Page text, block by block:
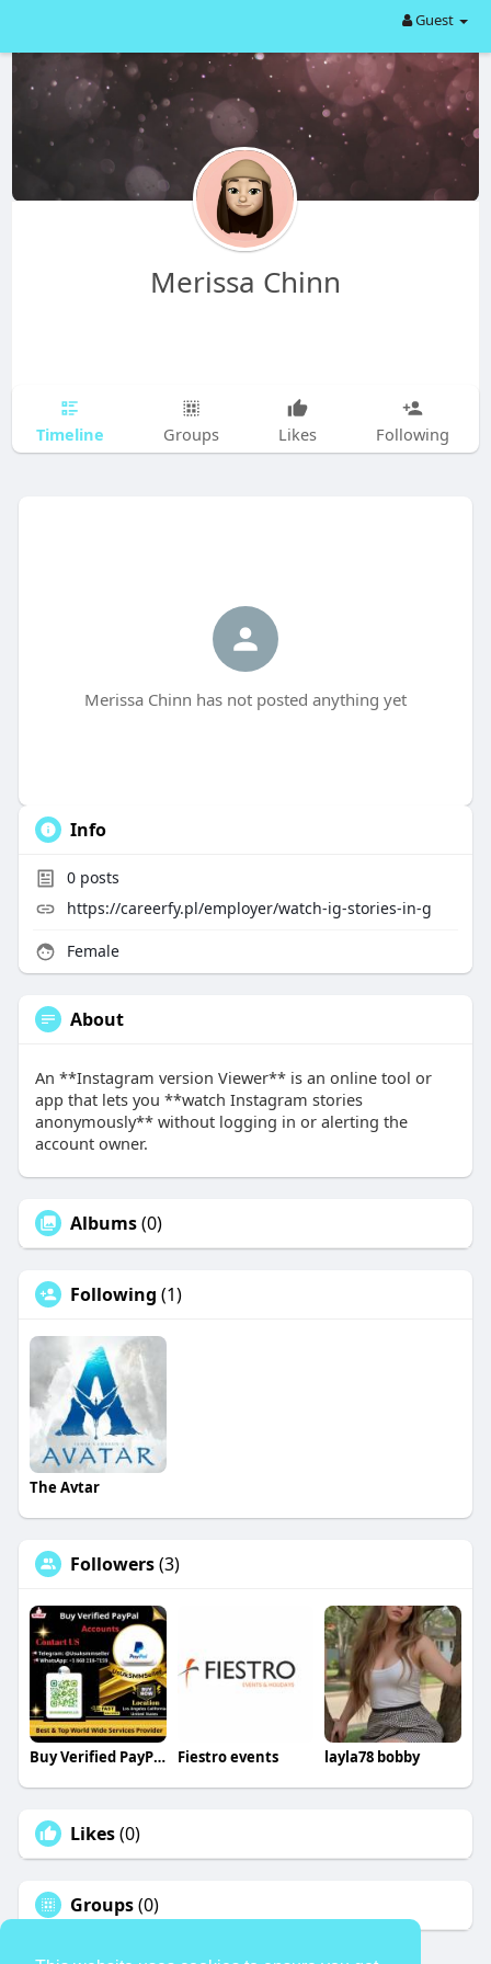
Guest
Merissa Chinn
Timeline Groups Likes Following
Merissa Chinn has not posted anything yet
Info
0posts
https://careerfy.pl/employer/watch-ig-stories-in-g
Female
About
An **Instagram version Viewer** is an online tool or
app that lets you **watch Instagram stories
anonymously** without logging in or alerting the
account owner.
Albums(0)
Following (1)
The Avtar
Followers(3)
Buy Verified PayPal Accounts Fiestro events layla78 bobby
Likes(0)
Groups(0)